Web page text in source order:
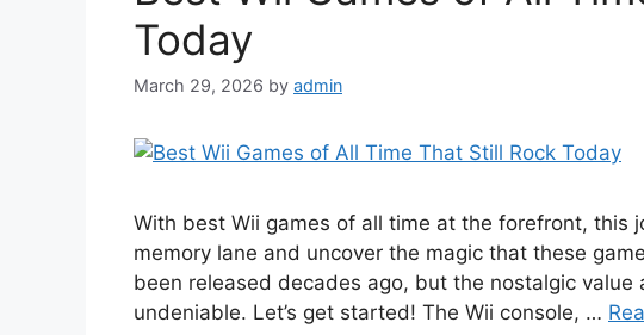
Today
March 29, 2026 by admin
With best Wii games of all time at the forefront, this
memory lane and uncover the magic that these
been released decades ago, but the nostalgic value
undeniable. Let’s get started! The Wii console, …